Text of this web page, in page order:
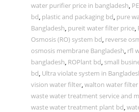
water purifier price in bangladesh,
bd, plastic and packaging bd, pure
Bangladesh, pureit water filter price,
Osmosis (RO) system bd, reverse
osmosis membrane Bangladesh, rfl
bangladesh, ROPlant bd, small
bd, Ultra violate system in
vision water filter,walton water filter
waste water treatment service and
waste water treatment plant bd,